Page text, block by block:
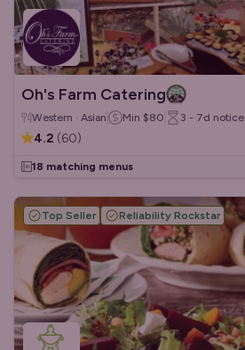
Oh's Farm Catering
Western · Asian Min $80 3 - 7d notice
4.2 (60)
18 matching menus
Top Seller Reliability Rockstar